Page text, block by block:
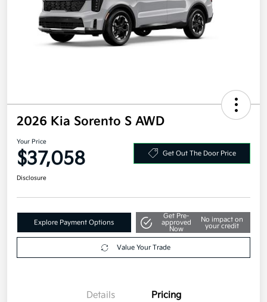
2026 Kia Sorento S AWD
Your Price
$37,058 Get Out The Door Price
Disclosure
Explore Payment Options
Get Pre-
approved
Now
No impact on
your credit
Value Your Trade
Details Pricing